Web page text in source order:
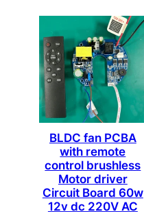
BLDC fan PCBA
with remote
control brushless
Motor driver
Circuit Board 60w
12v dc 220V AC